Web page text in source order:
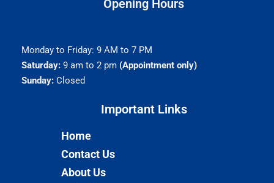
Opening Hours
Monday to Friday: 9 AM to 7 PM
Saturday:9 am to 2 pm (Appointment only)
Sunday:Closed
Important Links​
Home
Contact Us
About Us